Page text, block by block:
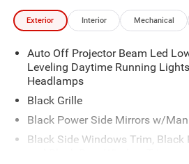
Exterior Interior Mechanical
Auto Off Projector Beam Led
Leveling Daytime Running
Headlamps
Black Grille
Black Power Side Mirrors w/
Black Side Windows Trim,